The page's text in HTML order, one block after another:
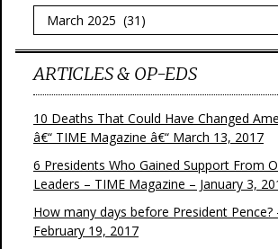
Archives
ARTICLES & OP-EDS
10 Deaths That Could Have Changed
â€“ TIME Magazine â€“ March 13, 2017
6 Presidents Who Gained Support From
Leaders – TIME Magazine – January 3,
How many days before President Pence?
February 19, 2017